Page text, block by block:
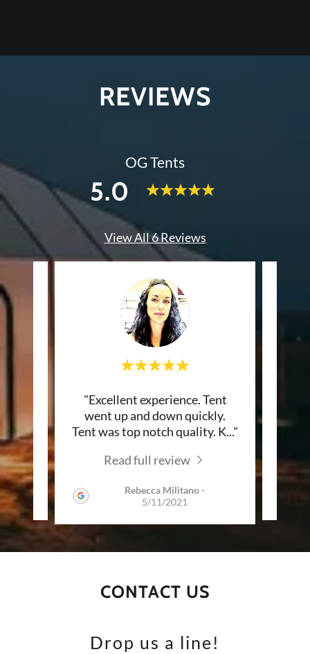
REVIEWS
OG Tents
5.0
View All 6 Reviews
Got
b ..."
"Excellent experience. Tent
went up and down quickly.
Tent was top notch quality. K..."
Read full review
Rebecca Militano-
5/11/2021
you
CONTACT US
Drop us a line!